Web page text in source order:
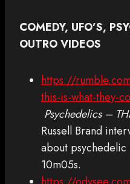
COMEDY, UFO’S,
OUTRO VIDEOS
https://
this-is-what-they-
Psychedelics –
Russell Brand
about
10m05s.